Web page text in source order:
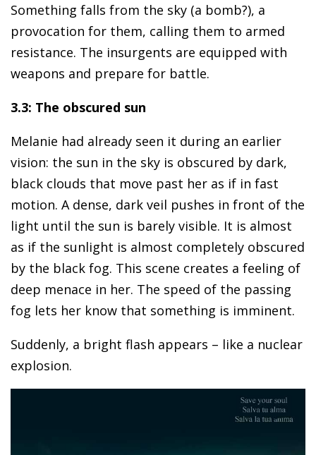
Something falls from the sky (a bomb?), a
provocation for them, calling them to armed
resistance. The insurgents are equipped with
weapons and prepare for battle.
3.3: The obscured sun
Melanie had already seen it during an earlier
vision: the sun in the sky is obscured by dark,
black clouds that move past her as if in fast
motion. A dense, dark veil pushes in front of the
light until the sun is barely visible. It is almost
as if the sunlight is almost completely obscured
by the black fog. This scene creates a feeling of
deep menace in her. The speed of the passing
fog lets her know that something is imminent.
Suddenly, a bright flash appears – like a nuclear
explosion.